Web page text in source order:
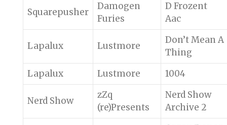
Squarepusher
Damogen
Furies
D Frozent
Aac
Lapalux Lustmore
Don’t Mean A
Thing
Lapalux
Lustmore 1004
Nerd Show
zZq
(re)Presents
Nerd Show
Archive 2